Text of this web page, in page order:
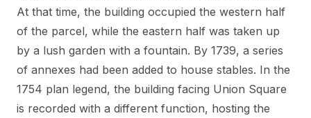
At that time, the building occupied the western half
of the parcel, while the eastern half was taken up
by a lush garden with a fountain. By 1739, a series
of annexes had been added to house stables. In the
1754 plan legend, the building facing Union Square
is recorded with a different function, hosting the